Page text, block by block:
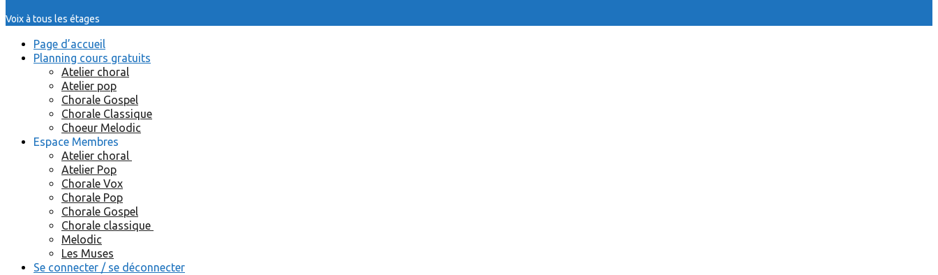
Voix à tous les étages
Page d’accueil
Planning cours gratuits
Atelier choral
Atelier pop
Chorale Gospel
Chorale Classique
Choeur Melodic
Espace Membres
Atelier choral
Atelier Pop
Chorale Vox
Chorale Pop
Chorale Gospel
Chorale classique
Melodic
Les Muses
Se connecter / se déconnecter